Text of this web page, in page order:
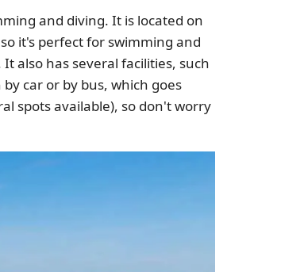
and diving. It is located on
it's perfect for swimming and
also has several facilities, such
car or by bus, which goes
spots available), so don't worry